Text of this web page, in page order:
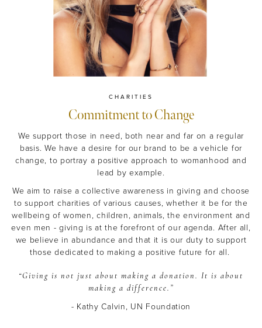
CHARITIES
Commitment to Change
We support those in need, both near and far on a regular
basis. We have a desire for our brand to be a vehicle for
change, to portray a positive approach to womanhood and
lead by example.
We aim to raise a collective awareness in giving and choose
to support charities of various causes, whether it be for the
wellbeing of women, children, animals, the environment and
even men - giving is at the forefront of our agenda. After all,
we believe in abundance and that it is our duty to support
those dedicated to making a positive future for all.
“Giving is not just about making a donation. It is about
making a difference.”
- Kathy Calvin, UN Foundation